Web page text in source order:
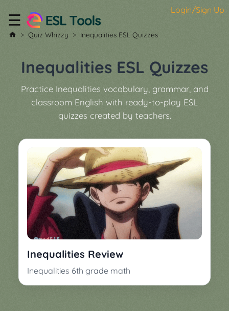
Login/Sign Up
Home
All
Tools
Worksheet
Boardgame
Generator
My
Custom
Soundboard
Classroom
Games
Charades
Pop
Classroom
Activities
Collection
Price
Contact
☰
Quiz Whizzy Inequalities ESL Quizzes
Inequalities ESL Quizzes
Practice Inequalities vocabulary, grammar, and
classroom English with ready-to-play ESL
quizzes created by teachers.
Inequalities Review
Inequalities 6th grade math